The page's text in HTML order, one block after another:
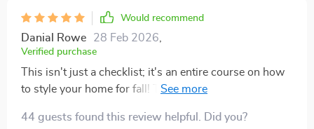
Would recommend
Danial Rowe 28 Feb 2026
Verified purchase
This isn't just a checklist; it's an entire course on how
to style your home for fall! The suggestions are
like me to follow along. And while there are plenty of
44 guests found this review helpful. Did you?